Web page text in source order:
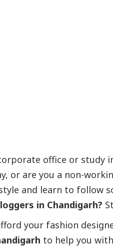
office or
or are you a non-
and learn to follow
in Chandigarh?
your fashion
to help you